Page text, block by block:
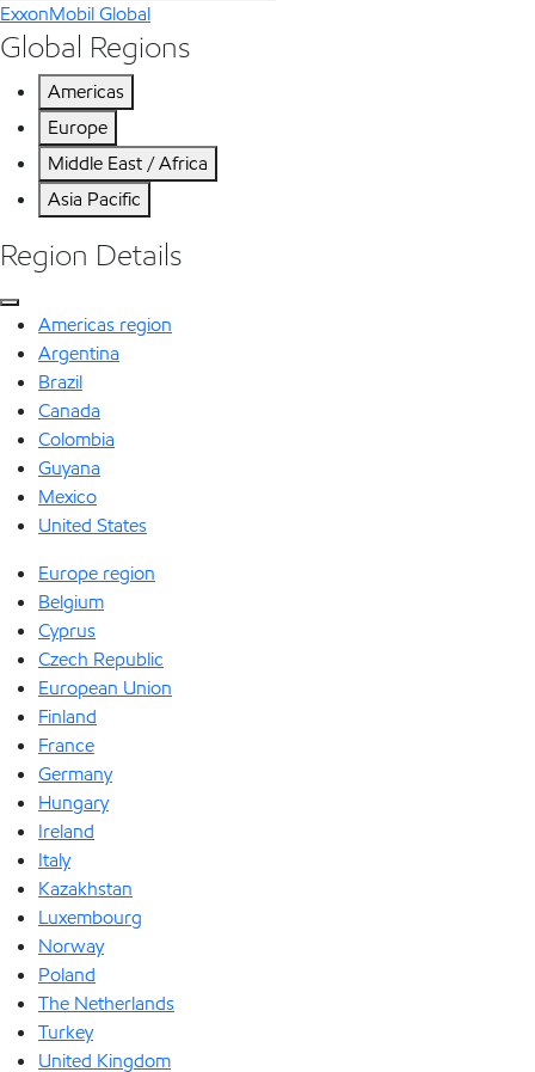
ExxonMobil Global
Global Regions
Americas
Europe
Middle East / Africa
Asia Pacific
Region Details
Americas region
Argentina
Brazil
Canada
Colombia
Guyana
Mexico
United States
Europe region
Belgium
Cyprus
Czech Republic
European Union
Finland
France
Germany
Hungary
Ireland
Italy
Kazakhstan
Luxembourg
Norway
Poland
The Netherlands
Turkey
United Kingdom